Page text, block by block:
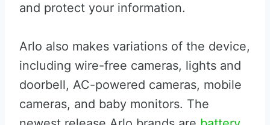
and protect your information.
Arlo also makes variations of the device,
including wire-free cameras, lights and
doorbell, AC-powered cameras, mobile
cameras, and baby monitors. The